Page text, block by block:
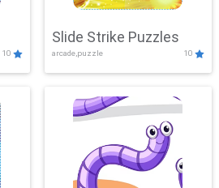
10
Slide Strike Puzzles
arcade,puzzle 10